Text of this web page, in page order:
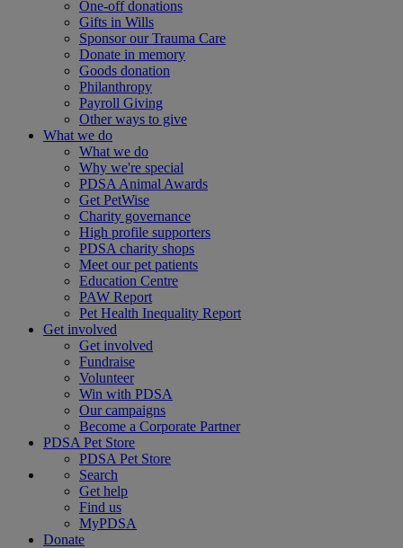
One-off donations
Gifts in Wills
Sponsor our Trauma Care
Donate in memory
Goods donation
Philanthropy
Payroll Giving
Other ways to give
What we do
What we do
Why we're special
PDSA Animal Awards
Get PetWise
Charity governance
High profile supporters
PDSA charity shops
Meet our pet patients
Education Centre
PAW Report
Pet Health Inequality Report
Get involved
Get involved
Fundraise
Volunteer
Win with PDSA
Our campaigns
Become a Corporate Partner
PDSA Pet Store
PDSA Pet Store
Search
Get help
Find us
MyPDSA
Donate